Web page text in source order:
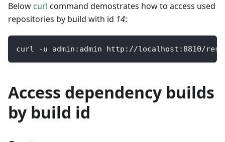
Below curl command demostrates how to access used
repositories by build with id 14:
curl -u admin : admin http : //localhost : 8810/rest
Access dependency builds
by build id